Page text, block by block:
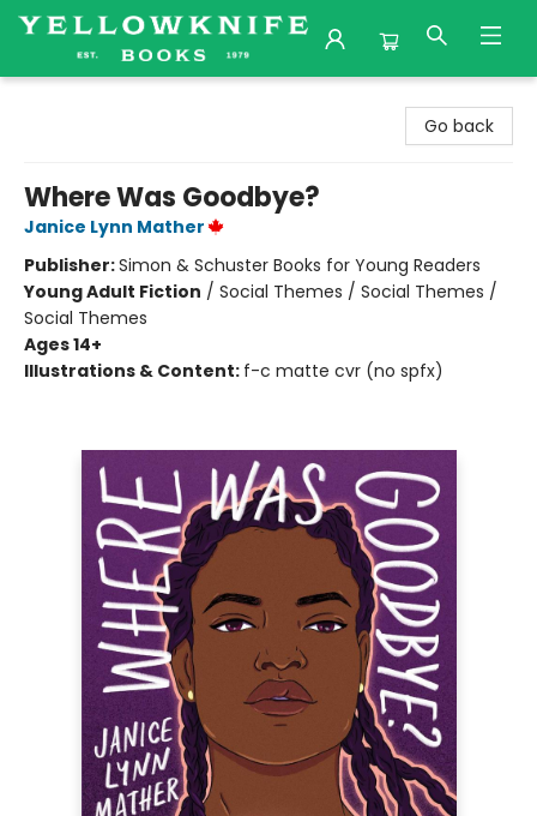
Go back
Where Was Goodbye?
Janice Lynn Mather
Publisher:Simon & Schuster Books for Young Readers
Young Adult Fiction / Social Themes / Social Themes /
Social Themes
Ages 14+
Illustrations & Content: f-c matte cvr (no spfx)